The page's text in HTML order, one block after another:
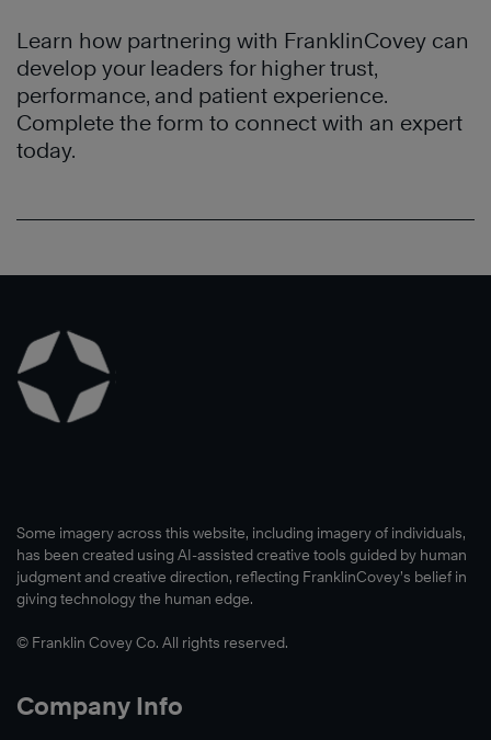
Read
Watch
Learn how partnering with FranklinCovey can
develop your leaders for higher trust,
performance, and patient experience.
Complete the form to connect with an expert
today.
Some imagery across this website, including imagery of individuals,
has been created using AI-assisted creative tools guided by human
judgment and creative direction, reflecting FranklinCovey’s belief in
giving technology the human edge.
© Franklin Covey Co. All rights reserved.
Company Info